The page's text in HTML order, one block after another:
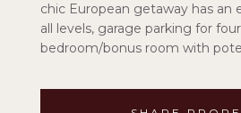
chic European getaway has an
all levels, garage parking for
bedroom/bonus room with